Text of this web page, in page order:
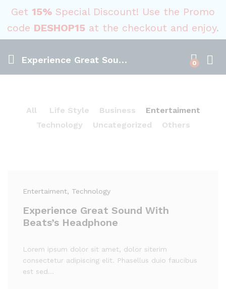
Get 15% Special Discount! Use the Promo
code DESHOP15 at the checkout and enjoy.
Experience Great Sound With Beats’s Headphone 0
All Life Style Business
Entertaiment
Technology
Uncategorized Others
Entertaiment, Technology
Experience Great Sound With
Beats’s Headphone
Lorem ipsum dolor sit amet, dolor siterim
consectetur adipiscing elit. Phasellus duio faucibus
est sed…